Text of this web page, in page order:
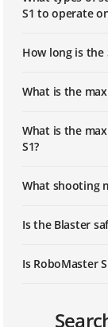
S1 to operate
How long is the
What is the
What is the
S1?
What shooting
Is the Blaster
Is RoboMaster
does it support?